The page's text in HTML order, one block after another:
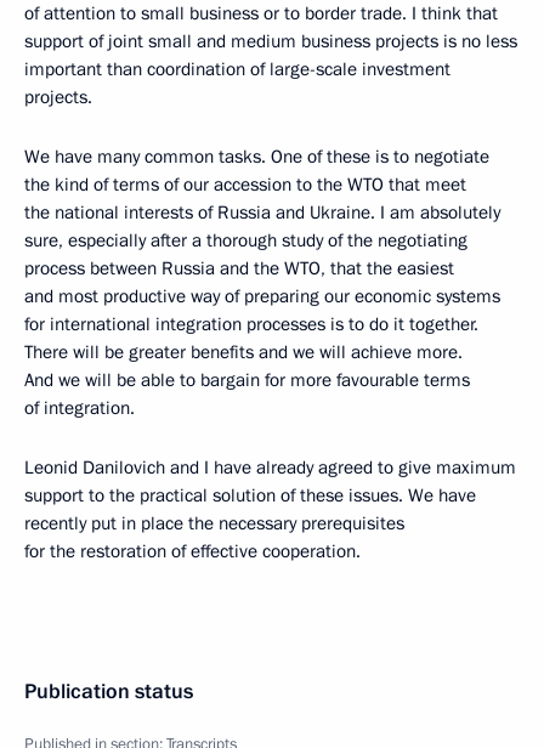
of attention to small business or to border trade. I think that
support of joint small and medium business projects is no less
important than coordination of large-scale investment
projects.
We have many common tasks. One of these is to negotiate
the kind of terms of our accession to the WTO that meet
the national interests of Russia and Ukraine. I am absolutely
sure, especially after a thorough study of the negotiating
process between Russia and the WTO, that the easiest
and most productive way of preparing our economic systems
for international integration processes is to do it together.
There will be greater benefits and we will achieve more.
And we will be able to bargain for more favourable terms
of integration.
Leonid Danilovich and I have already agreed to give maximum
support to the practical solution of these issues. We have
recently put in place the necessary prerequisites
for the restoration of effective cooperation.
Publication status